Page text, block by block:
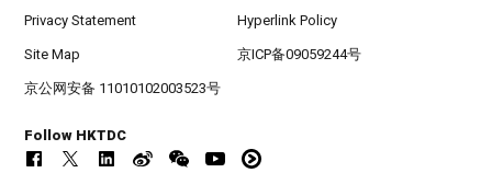
Privacy Statement Hyperlink Policy
Site Map 京ICP备09059244号
京公网安备 11010102003523号
Follow HKTDC